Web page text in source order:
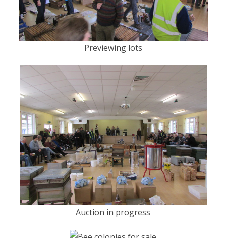
Previewing lots
Auction in progress